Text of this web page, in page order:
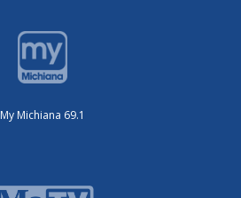
My Michiana 69.1